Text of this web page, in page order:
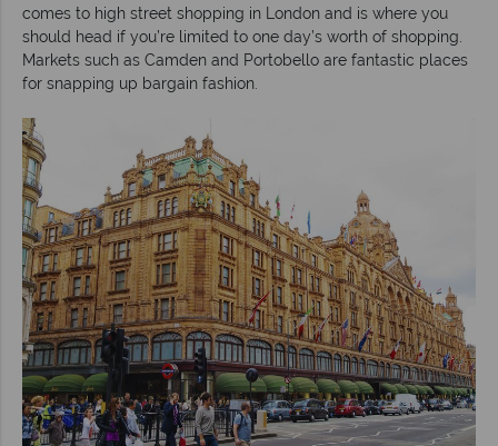
comes to high street shopping in London and is where you
should head if you’re limited to one day’s worth of shopping.
Markets such as Camden and Portobello are fantastic places
for snapping up bargain fashion.